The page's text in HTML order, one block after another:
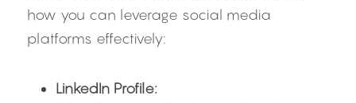
how you can leverage social media
platforms effectively:
LinkedIn Profile: